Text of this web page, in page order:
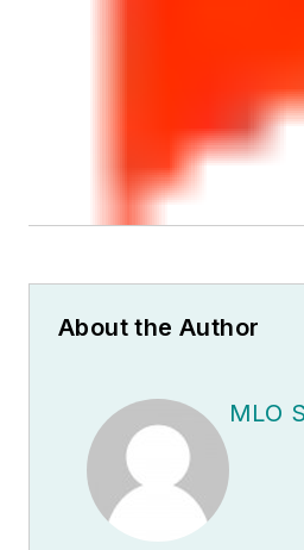
About the Author
MLO